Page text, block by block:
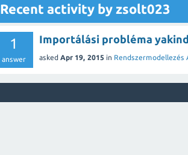
Recent activity by zsolt023
1
answer
Importálási probléma
asked Apr 19, 2015 in Rendszermodellezés